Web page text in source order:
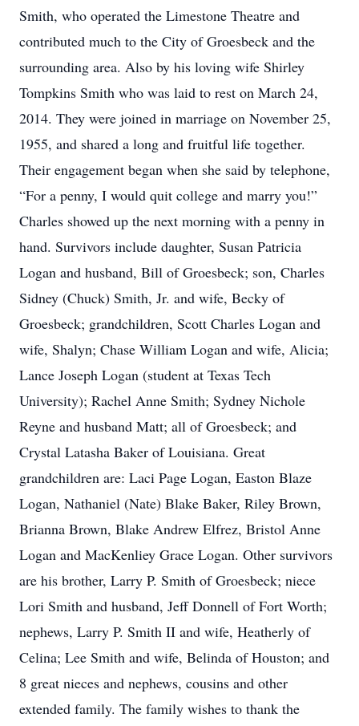
Smith, who operated the Limestone Theatre and
contributed much to the City of Groesbeck and the
surrounding area. Also by his loving wife Shirley
Tompkins Smith who was laid to rest on March 24,
2014. They were joined in marriage on November 25,
1955, and shared a long and fruitful life together.
Their engagement began when she said by telephone,
“For a penny, I would quit college and marry you!”
Charles showed up the next morning with a penny in
hand. Survivors include daughter, Susan Patricia
Logan and husband, Bill of Groesbeck; son, Charles
Sidney (Chuck) Smith, Jr. and wife, Becky of
Groesbeck; grandchildren, Scott Charles Logan and
wife, Shalyn; Chase William Logan and wife, Alicia;
Lance Joseph Logan (student at Texas Tech
University); Rachel Anne Smith; Sydney Nichole
Reyne and husband Matt; all of Groesbeck; and
Crystal Latasha Baker of Louisiana. Great
grandchildren are: Laci Page Logan, Easton Blaze
Logan, Nathaniel (Nate) Blake Baker, Riley Brown,
Brianna Brown, Blake Andrew Elfrez, Bristol Anne
Logan and MacKenliey Grace Logan. Other survivors
are his brother, Larry P. Smith of Groesbeck; niece
Lori Smith and husband, Jeff Donnell of Fort Worth;
nephews, Larry P. Smith II and wife, Heatherly of
Celina; Lee Smith and wife, Belinda of Houston; and
8 great nieces and nephews, cousins and other
extended family. The family wishes to thank the